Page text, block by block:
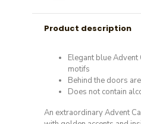
Product description
Elegant blue
motifs
Behind the doors
Does not contain
An extraordinary Advent